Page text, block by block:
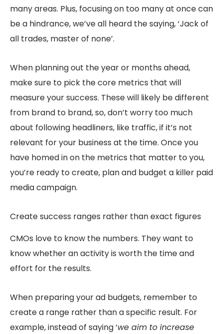
many areas. Plus, focusing on too many at once can
be a hindrance, we’ve all heard the saying, ‘Jack of
all trades, master of none’.
When planning out the year or months ahead,
make sure to pick the core metrics that will
measure your success. These will likely be different
from brand to brand, so, don’t worry too much
about following headliners, like traffic, if it’s not
relevant for your business at the time. Once you
have homed in on the metrics that matter to you,
you’re ready to create, plan and budget a killer paid
media campaign.
Create success ranges rather than exact figures
CMOs love to know the numbers. They want to
know whether an activity is worth the time and
effort for the results.
When preparing your ad budgets, remember to
create a range rather than a specific result. For
example, instead of saying ‘we aim to increase